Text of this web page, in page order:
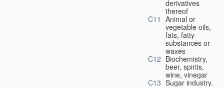
derivatives
thereof
C11 Animal or
vegetable oils,
fats, fatty
substances or
waxes
C12 Biochemistry,
beer, spirits,
wine, vinegar
C13 Sugar industry.